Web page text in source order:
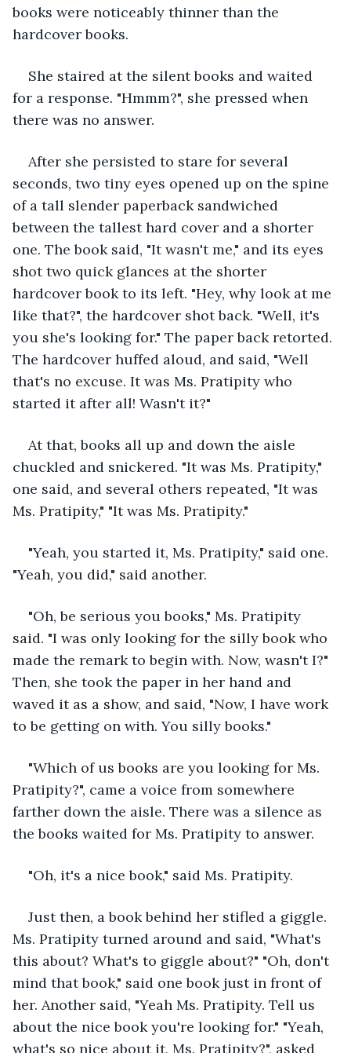
books were noticeably thinner than the
hardcover books.
She staired at the silent books and waited
for a response. "Hmmm?", she pressed when
there was no answer.
After she persisted to stare for several
seconds, two tiny eyes opened up on the spine
of a tall slender paperback sandwiched
between the tallest hard cover and a shorter
one. The book said, "It wasn't me," and its eyes
shot two quick glances at the shorter
hardcover book to its left. "Hey, why look at me
like that?", the hardcover shot back. "Well, it's
you she's looking for." The paper back retorted.
The hardcover huffed aloud, and said, "Well
that's no excuse. It was Ms. Pratipity who
started it after all! Wasn't it?"
At that, books all up and down the aisle
chuckled and snickered. "It was Ms. Pratipity,"
one said, and several others repeated, "It was
Ms. Pratipity," "It was Ms. Pratipity."
"Yeah, you started it, Ms. Pratipity," said one.
"Yeah, you did," said another.
"Oh, be serious you books," Ms. Pratipity
said. "I was only looking for the silly book who
made the remark to begin with. Now, wasn't I?"
Then, she took the paper in her hand and
waved it as a show, and said, "Now, I have work
to be getting on with. You silly books."
"Which of us books are you looking for Ms.
Pratipity?", came a voice from somewhere
farther down the aisle. There was a silence as
the books waited for Ms. Pratipity to answer.
"Oh, it's a nice book," said Ms. Pratipity.
Just then, a book behind her stifled a giggle.
Ms. Pratipity turned around and said, "What's
this about? What's to giggle about?" "Oh, don't
mind that book," said one book just in front of
her. Another said, "Yeah Ms. Pratipity. Tell us
about the nice book you're looking for." "Yeah,
what's so nice about it, Ms. Pratipity?", asked